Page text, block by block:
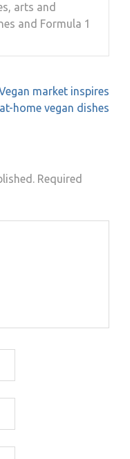
arts and
and Formula 1
market inspires
home vegan dishes
Required